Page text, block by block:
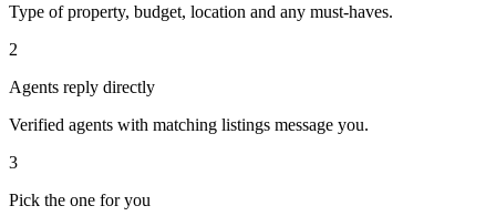
Type of property, budget, location and any must-haves.
2
Agents reply directly
Verified agents with matching listings message you.
3
Pick the one for you